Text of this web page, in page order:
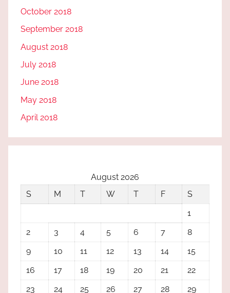
October 2018
September 2018
August 2018
July 2018
June 2018
May 2018
April 2018
August 2026
S
M T W T F
S
1
2
3 4 5 6 7
8
9
10 11 12 13 14
15
16
17 18 19 20 21
22
23
24 25 26 27 28 29